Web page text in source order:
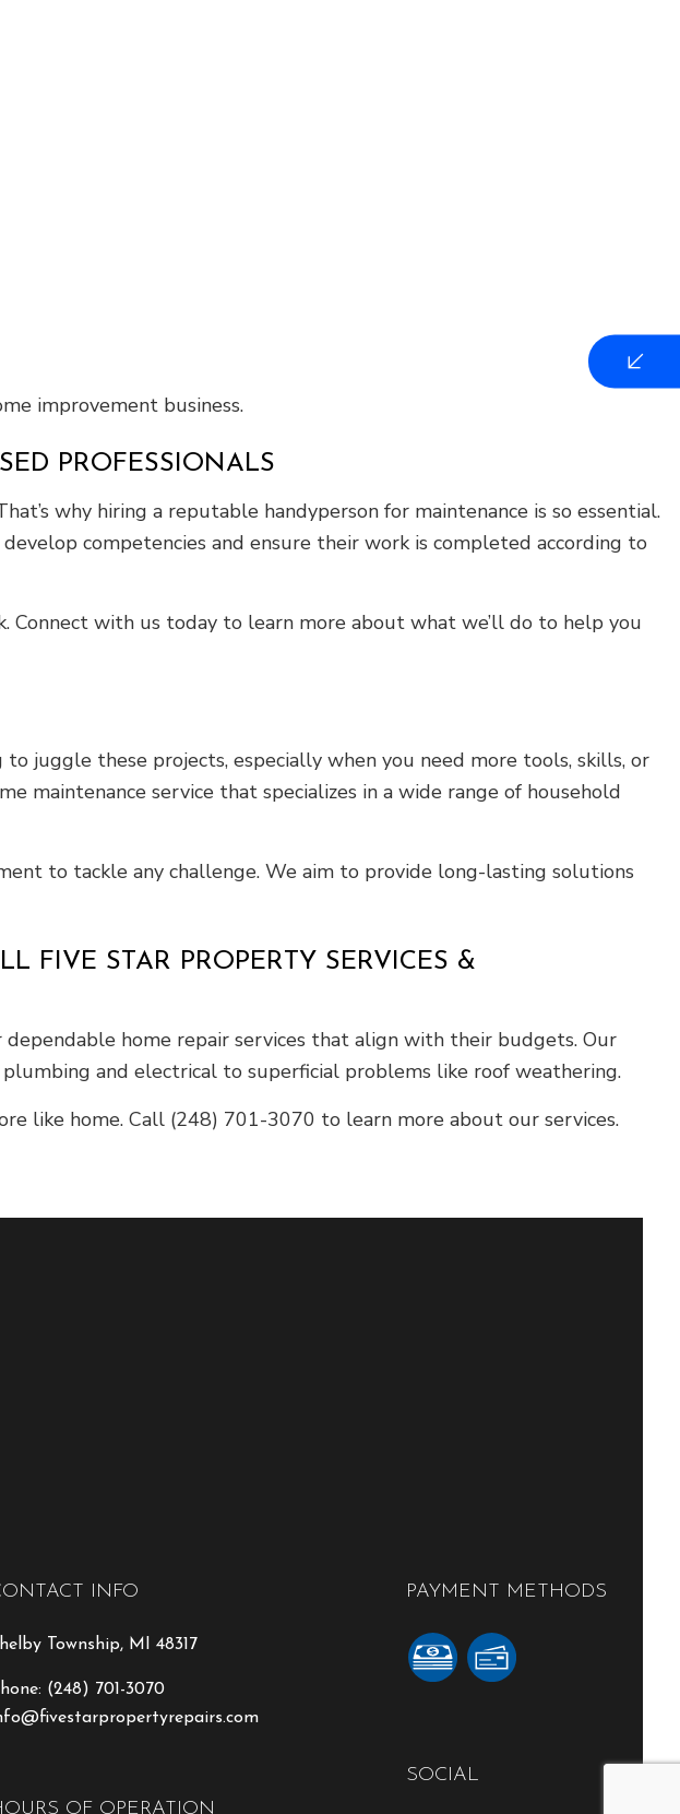
improvement business.
PROFESSIONALS
why hiring a reputable handyperson for maintenance is so essential.
competencies and ensure their work is completed according to
with us today to learn more about what we’ll do to help you
juggle these projects, especially when you need more tools, skills, or
maintenance service that specializes in a wide range of household
to tackle any challenge. We aim to provide long-lasting solutions
FIVE STAR PROPERTY SERVICES &
home repair services that align with their budgets. Our
and electrical to superficial problems like roof weathering.
like home. Call (248) 701-3070 to learn more about our services.
INFO
Township, MI 48317
(248) 701-3070
OF OPERATION
PAYMENT METHODS
SOCIAL